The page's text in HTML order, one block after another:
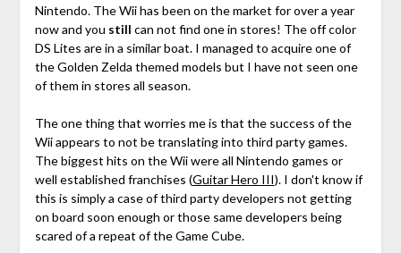
Nintendo. The Wii has been on the market for over a year
now and you still can not find one in stores! The off color
DS Lites are in a similar boat. I managed to acquire one of
the Golden Zelda themed models but I have not seen one
of them in stores all season.
The one thing that worries me is that the success of the
Wii appears to not be translating into third party games.
The biggest hits on the Wii were all Nintendo games or
well established franchises (Guitar Hero III). I don't know if
this is simply a case of third party developers not getting
on board soon enough or those same developers being
scared of a repeat of the Game Cube.